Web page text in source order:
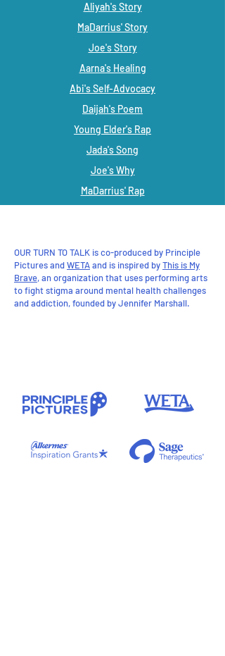
Aliyah's Story
MaDarrius' Story
Joe's Story
Aarna's Healing
Abi's Self-Advocacy
Daijah's Poem
Young Elder's Rap
Jada's Song
Joe's Why
MaDarrius' Rap
OUR TURN TO TALK is co-produced by Principle
Pictures andWETAand is inspired byThis is My
Brave, an organization that uses performing arts
to fight stigma around mental health challenges
and addiction, founded by Jennifer Marshall.